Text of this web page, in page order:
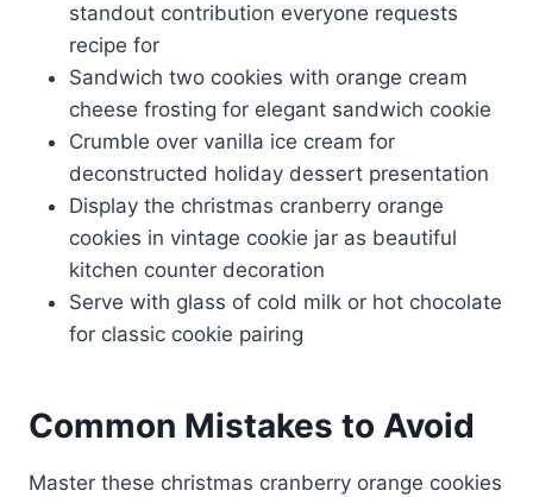
standout contribution everyone requests
recipe for
Sandwich two cookies with orange cream
cheese frosting for elegant sandwich cookie
Crumble over vanilla ice cream for
deconstructed holiday dessert presentation
Display the christmas cranberry orange
cookies in vintage cookie jar as beautiful
kitchen counter decoration
Serve with glass of cold milk or hot chocolate
for classic cookie pairing
Common Mistakes to Avoid
Master these christmas cranberry orange cookies